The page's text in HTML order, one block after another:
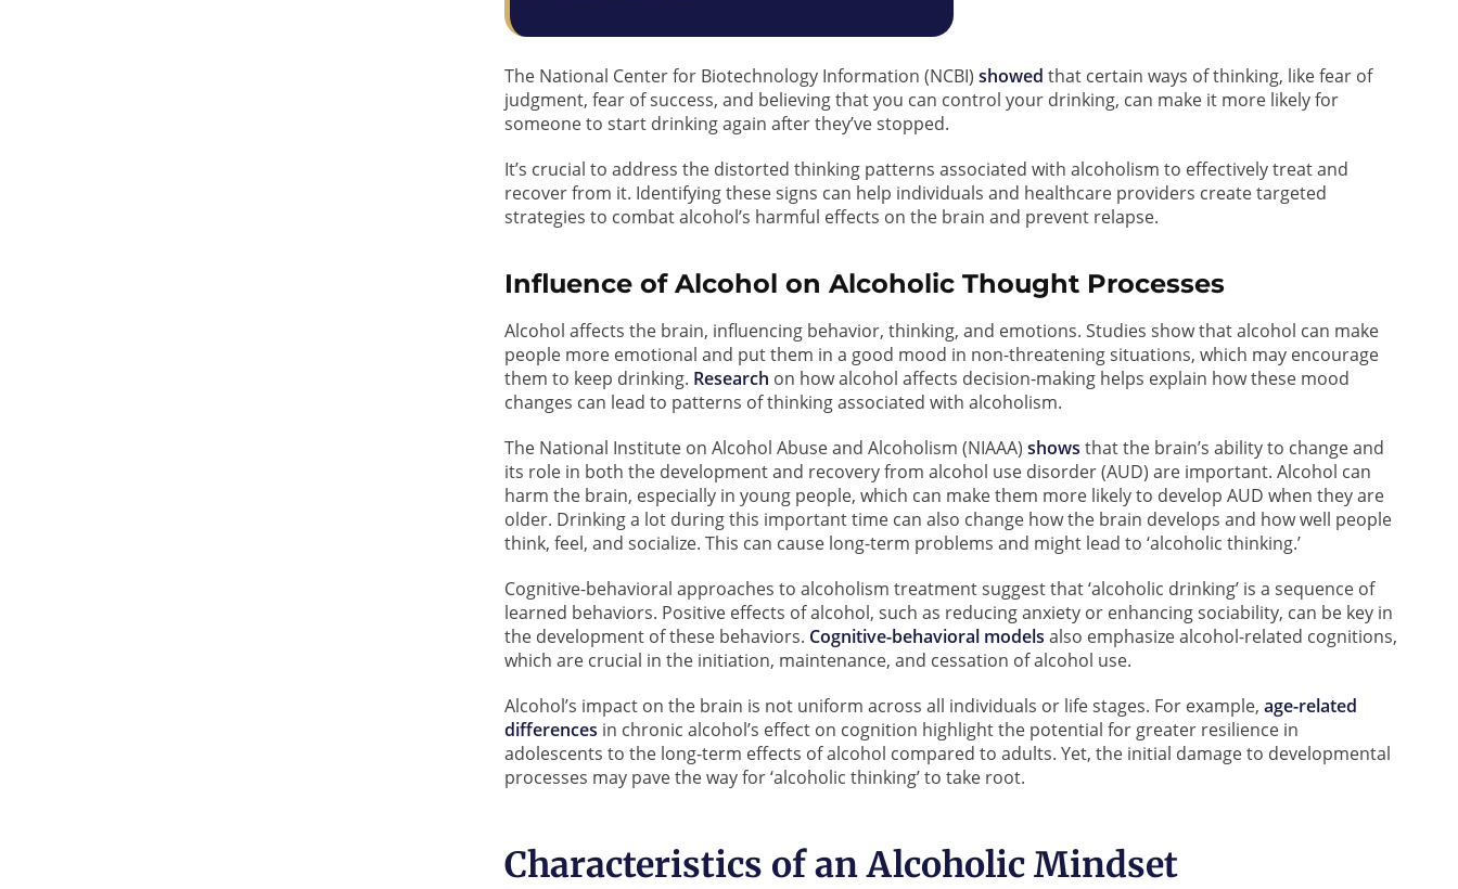
The National Center for Biotechnology Information (NCBI)showed that certain ways of thinking, like fear of
judgment, fear of success, and believing that you can control your drinking, can make it more likely for
someone to start drinking again after they’ve stopped.
It’s crucial to address the distorted thinking patterns associated with alcoholism to effectively treat and
recover from it. Identifying these signs can help individuals and healthcare providers create targeted
strategies to combat alcohol’s harmful effects on the brain and prevent relapse.
Influence of Alcohol on Alcoholic Thought Processes
Alcohol affects the brain, influencing behavior, thinking, and emotions. Studies show that alcohol can make
people more emotional and put them in a good mood in non-threatening situations, which may encourage
them to keep drinking. Research on how alcohol affects decision-making helps explain how these mood
changes can lead to patterns of thinking associated with alcoholism.
The National Institute on Alcohol Abuse and Alcoholism (NIAAA)shows that the brain’s ability to change and
its role in both the development and recovery from alcohol use disorder (AUD) are important. Alcohol can
harm the brain, especially in young people, which can make them more likely to develop AUD when they are
older. Drinking a lot during this important time can also change how the brain develops and how well people
think, feel, and socialize. This can cause long-term problems and might lead to ‘alcoholic thinking.’
Cognitive-behavioral approaches to alcoholism treatment suggest that ‘alcoholic drinking’ is a sequence of
learned behaviors. Positive effects of alcohol, such as reducing anxiety or enhancing sociability, can be key in
the development of these behaviors. Cognitive-behavioral models also emphasize alcohol-related cognitions,
which are crucial in the initiation, maintenance, and cessation of alcohol use.
Alcohol’s impact on the brain is not uniform across all individuals or life stages. For example,age-related
differences in chronic alcohol’s effect on cognition highlight the potential for greater resilience in
adolescents to the long-term effects of alcohol compared to adults. Yet, the initial damage to developmental
processes may pave the way for ‘alcoholic thinking’ to take root.
Characteristics of an Alcoholic Mindset